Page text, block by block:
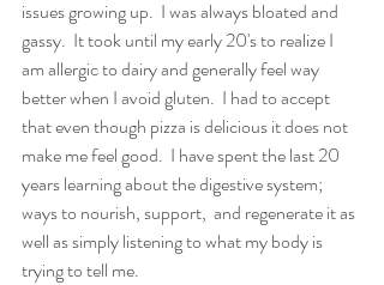
issues growing up.  I was always bloated and
gassy.  It took until my early 20's to realize I
am allergic to dairy and generally feel way
better when I avoid gluten.  I had to accept
that even though pizza is delicious it does not
make me feel good.  I have spent the last 20
years learning about the digestive system;
ways to nourish, support,  and regenerate it as
well as simply listening to what my body is
trying to tell me.